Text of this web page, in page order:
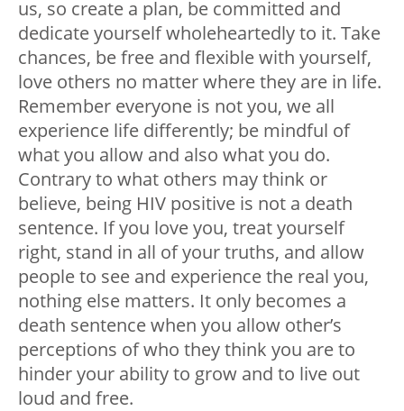
us, so create a plan, be committed and
dedicate yourself wholeheartedly to it. Take
chances, be free and flexible with yourself,
love others no matter where they are in life.
Remember everyone is not you, we all
experience life differently; be mindful of
what you allow and also what you do.
Contrary to what others may think or
believe, being HIV positive is not a death
sentence. If you love you, treat yourself
right, stand in all of your truths, and allow
people to see and experience the real you,
nothing else matters. It only becomes a
death sentence when you allow other’s
perceptions of who they think you are to
hinder your ability to grow and to live out
loud and free.